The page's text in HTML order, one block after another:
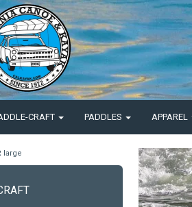
CRAFT PADDLES APPAREL
large